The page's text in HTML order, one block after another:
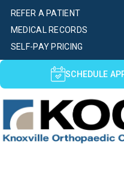
SELF-PAY PRICING
MEDICAL RECORDS
REFER A PATIENT
SCHEDULE